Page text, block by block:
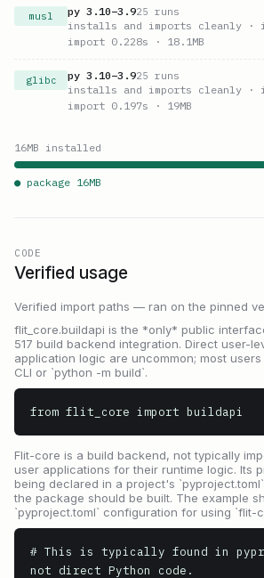
musl py 3.10–3.925 runs
installs and imports cleanly ·
import 0.228s · 18.1MB
glibc py 3.10–3.925 runs
installs and imports cleanly ·
import 0.197s · 19MB
16MB installed
● package 16MB
CODE
Verified usage
Verified import paths — ran on the pinned
flit_core.buildapi is the *only* public
517 build backend integration. Direct user-
application logic are uncommon; most
CLI or `python -m build`.
from flit_core import buildapi
Flit-core is a build backend, not typically
user applications for their runtime logic. Its
being declared in a project's
the package should be built. The example
`pyproject.toml` configuration for using `flit-
# This is typically found in
not direct Python code.